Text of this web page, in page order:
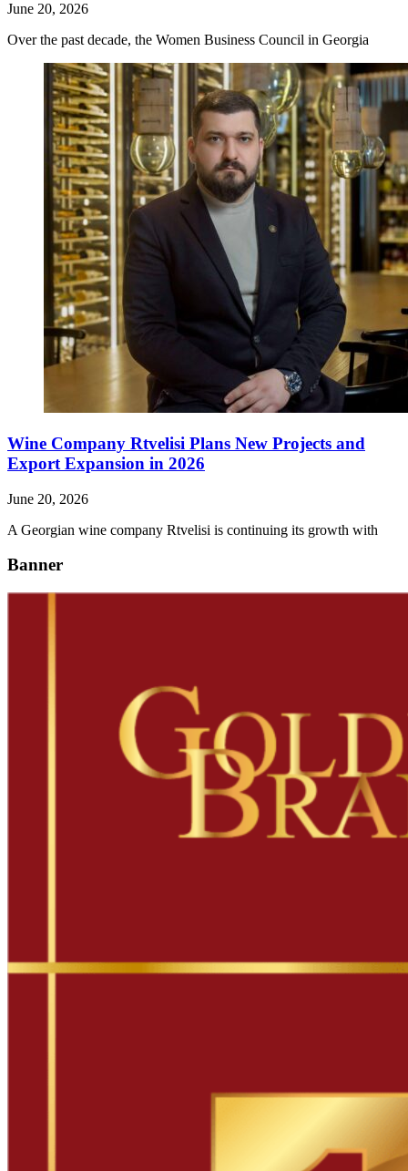
June 20, 2026
Over the past decade, the Women Business Council in Georgia
Wine Company Rtvelisi Plans New Projects and
Export Expansion in 2026
June 20, 2026
A Georgian wine company Rtvelisi is continuing its growth with
Banner